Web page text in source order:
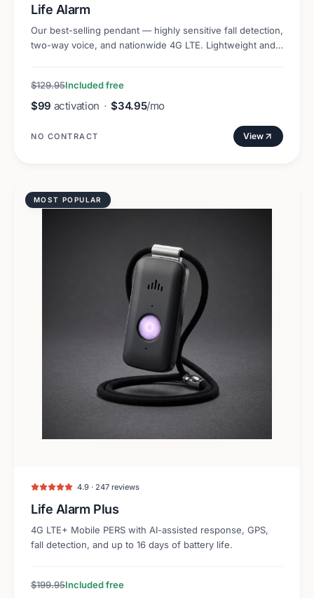
Life Alarm
Our best-selling pendant — highly sensitive fall detection,
two-way voice, and nationwide 4G LTE. Lightweight and
$129.95Included free
$99 activation · $34.95/mo
NO CONTRACT View
MOST POPULAR
4.9 · 247 reviews
Life Alarm Plus
4G LTE+ Mobile PERS with AI-assisted response, GPS,
fall detection, and up to 16 days of battery life.
$199.95Included free